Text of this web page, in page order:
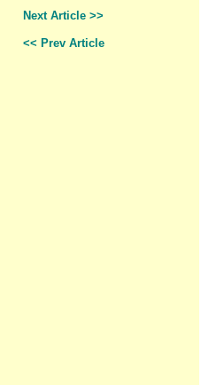
Next Article >>
<< Prev Article